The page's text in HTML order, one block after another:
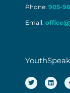
Phone: 905-
Email:
T
w
i
L
i
n